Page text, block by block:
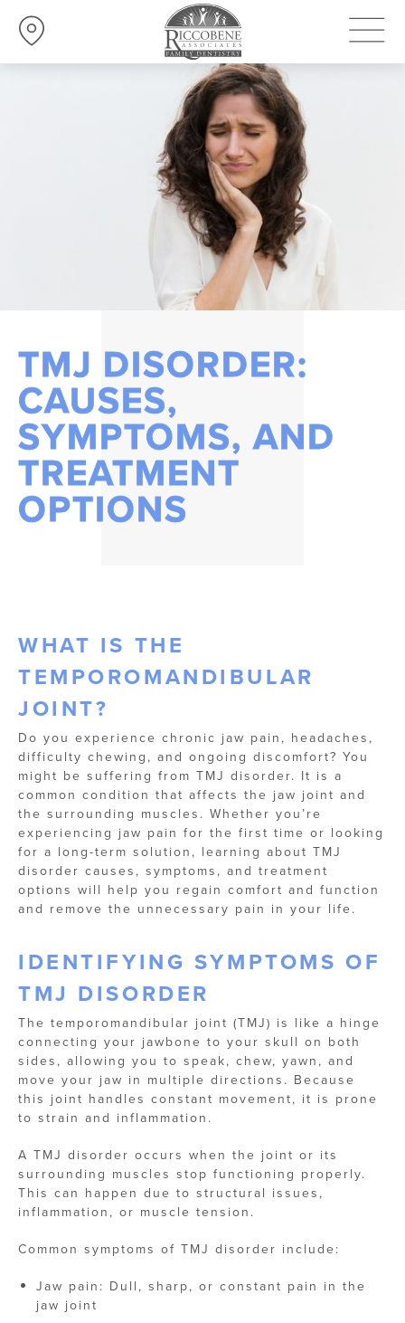
TMJ DISORDER:
CAUSES,
SYMPTOMS, AND
TREATMENT
OPTIONS
WHAT IS THE
TEMPOROMANDIBULAR
JOINT?
Do you experience chronic jaw pain, headaches,
difficulty chewing, and ongoing discomfort? You
might be suffering from TMJ disorder. It is a
common condition that affects the jaw joint and
the surrounding muscles. Whether you’re
experiencing jaw pain for the first time or looking
for a long-term solution, learning about TMJ
disorder causes, symptoms, and treatment
options will help you regain comfort and function
and remove the unnecessary pain in your life.
IDENTIFYING SYMPTOMS OF
TMJ DISORDER
The temporomandibular joint (TMJ) is like a hinge
connecting your jawbone to your skull on both
sides, allowing you to speak, chew, yawn, and
move your jaw in multiple directions. Because
this joint handles constant movement, it is prone
to strain and inflammation.
A TMJ disorder occurs when the joint or its
surrounding muscles stop functioning properly.
This can happen due to structural issues,
inflammation, or muscle tension.
Common symptoms of TMJ disorder include:
Jaw pain: Dull, sharp, or constant pain in the
jaw joint